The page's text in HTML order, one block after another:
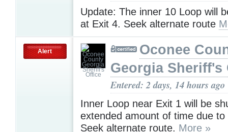
Update: The inner 10 Loop will
at Exit 4. Seek alternate route
Alert
Oconee
Georgia Sheriff's
Entered: 2 days, 14 hours ago
Inner Loop near Exit 1 will be
extended amount of time due to
Seek alternate route. More »